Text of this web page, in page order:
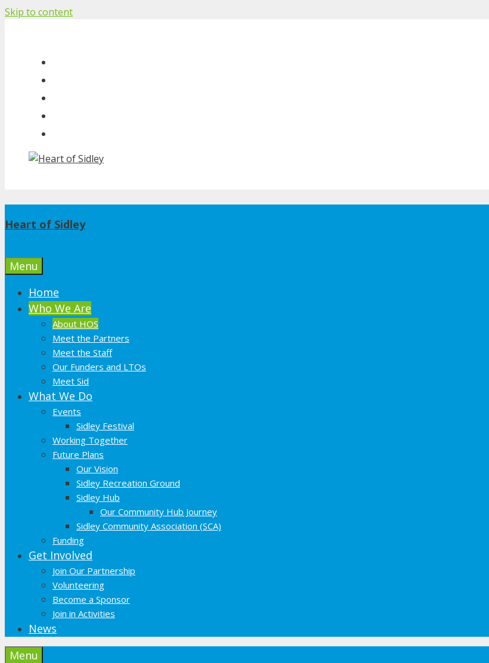
Skip to content
Heart of Sidley
Menu
Home
Who We Are
About HOS
Meet the Partners
Meet the Staff
Our Funders and LTOs
Meet Sid
What We Do
Events
Sidley Festival
Working Together
Future Plans
Our Vision
Sidley Recreation Ground
Sidley Hub
Our Community Hub Journey
Sidley Community Association (SCA)
Funding
Get Involved
Join Our Partnership
Volunteering
Become a Sponsor
Join in Activities
News
Menu